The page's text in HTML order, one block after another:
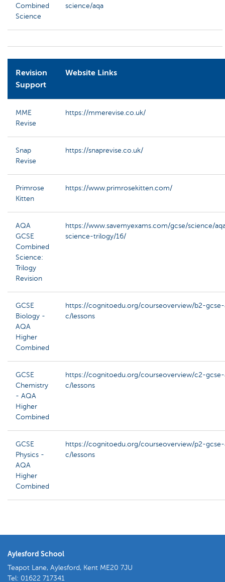
Combined
Science
science/aqa
Revision
Support
Website Links
MME
Revise
https://mmerevise.co.uk/
Snap
Revise
https://snaprevise.co.uk/
Primrose
Kitten
https://www.primrosekitten.com/
AQA
GCSE
Combined
Science:
Trilogy
Revision
https://www.savemyexams.com/gcse/science/
science-trilogy/16/
GCSE
Biology -
AQA
Higher
Combined
https://cognitoedu.org/courseoverview/b2-
c/lessons
GCSE
Chemistry
- AQA
Higher
Combined
https://cognitoedu.org/courseoverview/c2-
c/lessons
GCSE
Physics -
AQA
Higher
Combined
https://cognitoedu.org/courseoverview/p2-
c/lessons
Aylesford School
Teapot Lane, Aylesford, Kent ME20 7JU
Tel: 01622 717341